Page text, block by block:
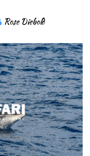
Rose Diebold